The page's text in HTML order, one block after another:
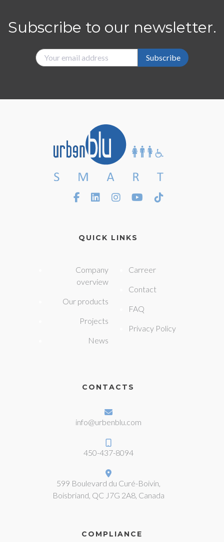
Subscribe to our newsletter.
Subscribe
QUICK LINKS
Company
overview
Our products
Projects
News
Carreer
Contact
FAQ
Privacy Policy
CONTACTS
info@urbenblu.com
450-437-8094
599 Boulevard du Curé-Boivin,
Boisbriand, QC J7G 2A8, Canada
COMPLIANCE